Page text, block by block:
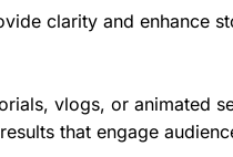
clarity and enhance
vlogs, or animated
that engage